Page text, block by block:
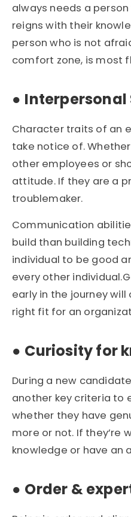
always needs a
reigns with their
person who is not
comfort zone, is most
● Interpersonal
Character traits of an
take notice of.
other employees or
attitude. If they are a
troublemaker.
Communication
build than building
individual to be good
every other
early in the journey will
right fit for an
● Curiosity for
During a new
another key criteria to
whether they have
more or not. If they’re
knowledge or have an
● Order &